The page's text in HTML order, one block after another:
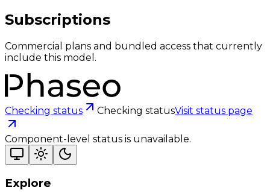
Subscriptions
Commercial plans and bundled access that currently
include this model.
Checking status Checking statusVisit status page
Component-level status is unavailable.
Explore